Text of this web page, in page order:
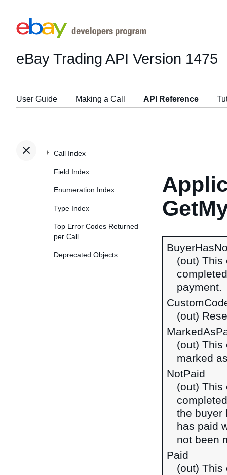
eBay Trading API Version 1475
User Guide Making a Call API Reference
Call Index
Field Index
Enumeration Index
Type Index
Top Error Codes Returned
per Call
Deprecated Objects
(out) This
payment.
(out)
(out) This
marked
NotPaid
(out) This
the buyer
has paid
not been
Paid
(out) This